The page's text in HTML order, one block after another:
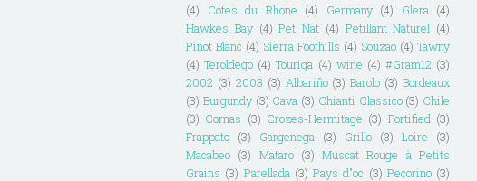
(4)
Cotes du Rhone (4) Germany (4) Glera
(4)
Hawkes Bay (4) Pet Nat (4) Petillant Naturel (4)
Pinot Blanc (4) Sierra Foothills (4) Souzao (4) Tawny
(4) Teroldego (4) Touriga (4) wine (4) #Gram12 (3)
2002 (3) 2003 (3) Albariño (3) Barolo (3) Bordeaux
(3) Burgundy (3) Cava (3) Chianti Classico (3) Chile
(3) Cornas (3) Crozes-Hermitage (3) Fortified (3)
Frappato
(3) Gargenega (3) Grillo (3) Loire
(3)
Macabeo (3) Mataro (3) Muscat Rouge à Petits
Grains (3) Parellada (3) Pays d"oc (3) Pecorino (3)